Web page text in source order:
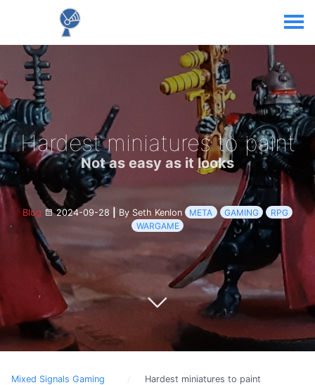
Hardest miniatures to paint
Not as easy as it looks
Blog 2024-09-28 By Seth Kenlon META GAMING
RPG
WARGAME
Mixed Signals Gaming Hardest miniatures to paint